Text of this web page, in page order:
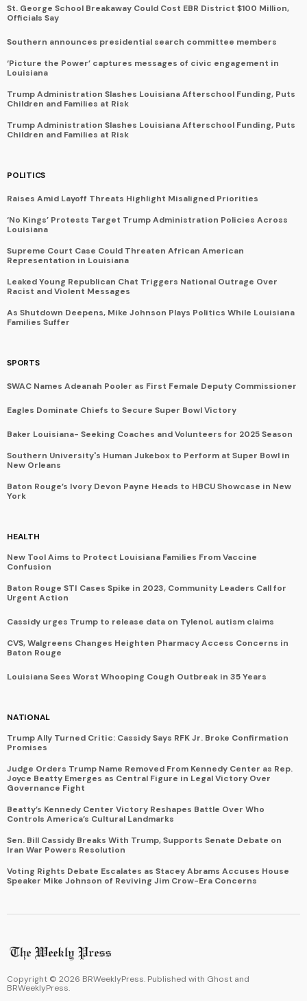
St. George School Breakaway Could Cost EBR District $100 Million,
Officials Say
Southern announces presidential search committee members
‘Picture the Power’ captures messages of civic engagement in
Louisiana
Trump Administration Slashes Louisiana Afterschool Funding, Puts
Children and Families at Risk
Trump Administration Slashes Louisiana Afterschool Funding, Puts
Children and Families at Risk
POLITICS
Raises Amid Layoff Threats Highlight Misaligned Priorities
‘No Kings’ Protests Target Trump Administration Policies Across
Louisiana
Supreme Court Case Could Threaten African American
Representation in Louisiana
Leaked Young Republican Chat Triggers National Outrage Over
Racist and Violent Messages
As Shutdown Deepens, Mike Johnson Plays Politics While Louisiana
Families Suffer
SPORTS
SWAC Names Adeanah Pooler as First Female Deputy Commissioner
Eagles Dominate Chiefs to Secure Super Bowl Victory
Baker Louisiana- Seeking Coaches and Volunteers for 2025 Season
Southern University's Human Jukebox to Perform at Super Bowl in
New Orleans
Baton Rouge’s Ivory Devon Payne Heads to HBCU Showcase in New
York
HEALTH
New Tool Aims to Protect Louisiana Families From Vaccine
Confusion
Baton Rouge STI Cases Spike in 2023, Community Leaders Call for
Urgent Action
Cassidy urges Trump to release data on Tylenol, autism claims
CVS, Walgreens Changes Heighten Pharmacy Access Concerns in
Baton Rouge
Louisiana Sees Worst Whooping Cough Outbreak in 35 Years
NATIONAL
Trump Ally Turned Critic: Cassidy Says RFK Jr. Broke Confirmation
Promises
Judge Orders Trump Name Removed From Kennedy Center as Rep.
Joyce Beatty Emerges as Central Figure in Legal Victory Over
Governance Fight
Beatty’s Kennedy Center Victory Reshapes Battle Over Who
Controls America’s Cultural Landmarks
Sen. Bill Cassidy Breaks With Trump, Supports Senate Debate on
Iran War Powers Resolution
Voting Rights Debate Escalates as Stacey Abrams Accuses House
Speaker Mike Johnson of Reviving Jim Crow-Era Concerns
Copyright © 2026 BRWeeklyPress. Published with Ghost and
BRWeeklyPress.